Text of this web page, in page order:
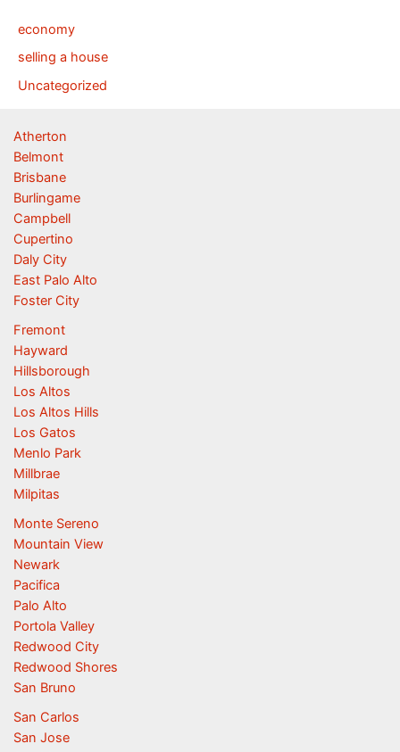
economy
selling a house
Uncategorized
Atherton
Belmont
Brisbane
Burlingame
Campbell
Cupertino
Daly City
East Palo Alto
Foster City
Fremont
Hayward
Hillsborough
Los Altos
Los Altos Hills
Los Gatos
Menlo Park
Millbrae
Milpitas
Monte Sereno
Mountain View
Newark
Pacifica
Palo Alto
Portola Valley
Redwood City
Redwood Shores
San Bruno
San Carlos
San Jose